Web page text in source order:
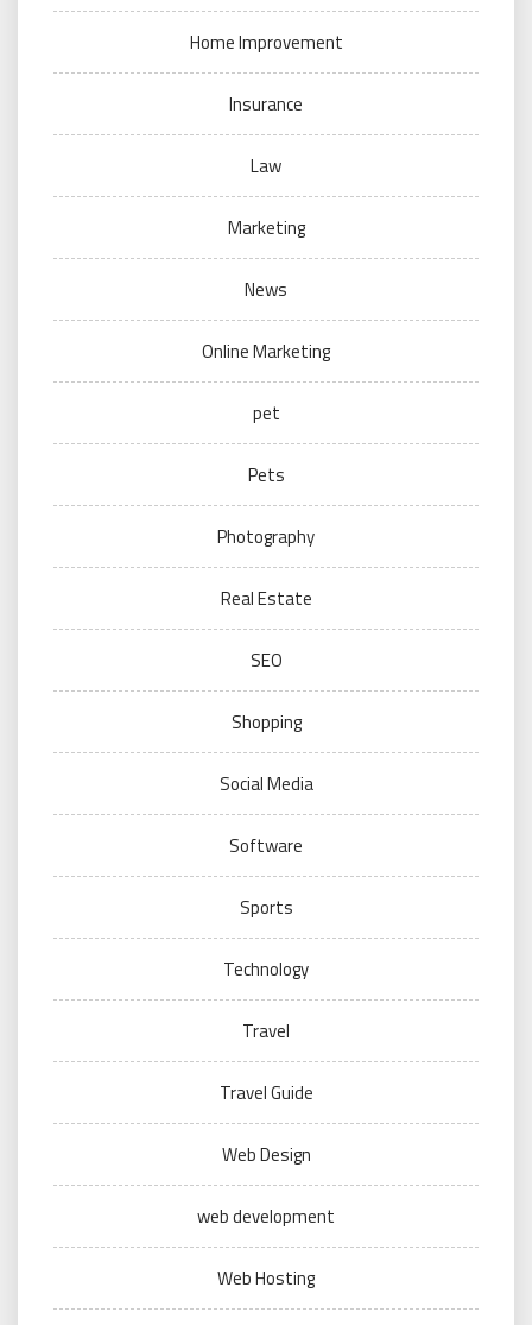
Home Improvement
Insurance
Law
Marketing
News
Online Marketing
pet
Pets
Photography
Real Estate
SEO
Shopping
Social Media
Software
Sports
Technology
Travel
Travel Guide
Web Design
web development
Web Hosting